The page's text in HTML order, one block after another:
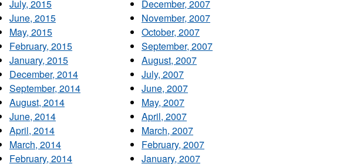
July, 2015
June, 2015
May, 2015
February, 2015
January, 2015
December, 2014
September, 2014
August, 2014
June, 2014
April, 2014
March, 2014
February, 2014
December, 2007
November, 2007
October, 2007
September, 2007
August, 2007
July, 2007
June, 2007
May, 2007
April, 2007
March, 2007
February, 2007
January, 2007